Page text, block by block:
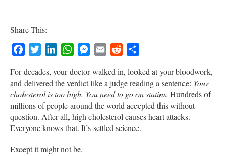
Share This:
FacebookTwitterLinkedInWhatsAppMessenger
Email Reddit
For decades, your doctor walked in, looked at your bloodwork,
and delivered the verdict like a judge reading a sentence: Your
cholesterol is too high. You need to go on statins. Hundreds of
millions of people around the world accepted this without
question. After all, high cholesterol causes heart attacks.
Everyone knows that. It’s settled science.
Except it might not be.